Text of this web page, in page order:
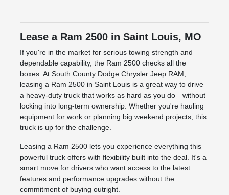
Lease a Ram 2500 in Saint Louis, MO
If you're in the market for serious towing strength and
dependable capability, the Ram 2500 checks all the
boxes. At South County Dodge Chrysler Jeep RAM,
leasing a Ram 2500 in Saint Louis is a great way to drive
a heavy-duty truck that works as hard as you do—without
locking into long-term ownership. Whether you're hauling
equipment for work or planning big weekend projects, this
truck is up for the challenge.
Leasing a Ram 2500 lets you experience everything this
powerful truck offers with flexibility built into the deal. It's a
smart move for drivers who want access to the latest
features and performance upgrades without the
commitment of buying outright.